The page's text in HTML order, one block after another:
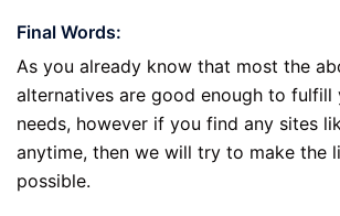
Final Words:
As you already know that most the
alternatives are good enough to fulfill
needs, however if you find any sites
anytime, then we will try to make the
possible.